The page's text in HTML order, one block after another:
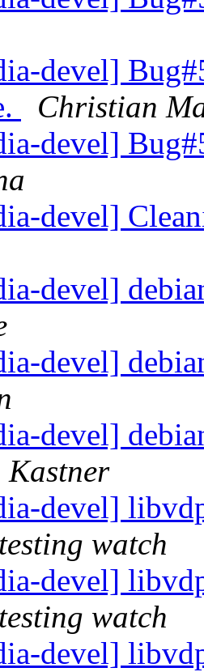
devel]
Christian
devel]
devel]
devel]
devel]
devel]
devel]
watch
devel]
watch
devel]